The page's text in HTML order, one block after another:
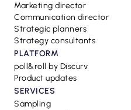
Marketing director
Communication director
Strategic planners
Strategy consultants
PLATFORM
poll&roll by Discurv
Product updates
SERVICES
Sampling